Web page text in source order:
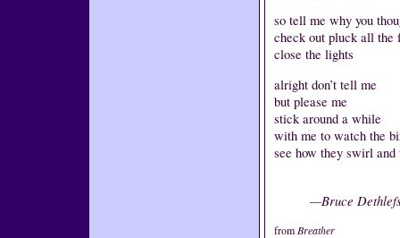
so tell me why you
check out pluck all the
close the lights
alright don’t tell me
but please me
stick around a while
with me to watch the
see how they swirl
—Bruce
from Breather